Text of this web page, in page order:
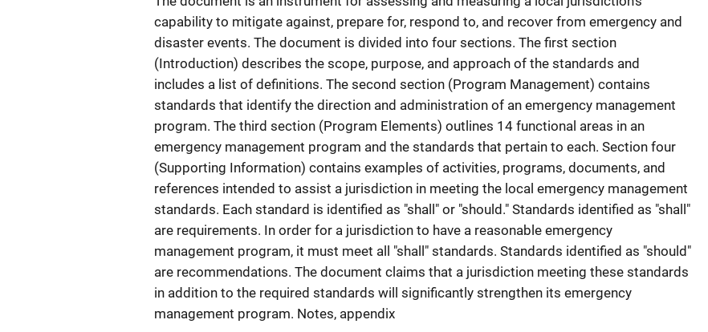
capability to mitigate against, prepare for, respond to, and recover from emergency and
disaster events. The document is divided into four sections. The first section
(Introduction) describes the scope, purpose, and approach of the standards and
includes a list of definitions. The second section (Program Management) contains
standards that identify the direction and administration of an emergency management
program. The third section (Program Elements) outlines 14 functional areas in an
emergency management program and the standards that pertain to each. Section four
(Supporting Information) contains examples of activities, programs, documents, and
references intended to assist a jurisdiction in meeting the local emergency management
standards. Each standard is identified as "shall" or "should." Standards identified as "shall"
are requirements. In order for a jurisdiction to have a reasonable emergency
management program, it must meet all "shall" standards. Standards identified as "should"
are recommendations. The document claims that a jurisdiction meeting these standards
in addition to the required standards will significantly strengthen its emergency
management program. Notes, appendix